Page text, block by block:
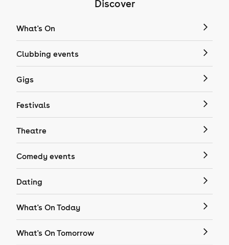
Discover
What's On
Clubbing events
Gigs
Festivals
Theatre
Comedy events
Dating
What's On Today
What's On Tomorrow